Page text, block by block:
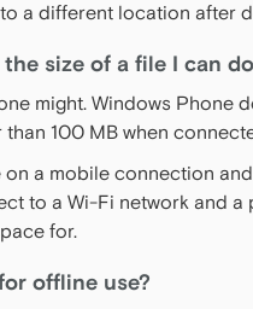
to a different location after
size of a file I can
might. Windows Phone
100 MB when
on a mobile connection
to a Wi-Fi network and
for.
offline use?